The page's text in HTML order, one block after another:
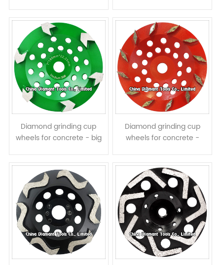
Diamond grinding cup
wheels for concrete - big
Diamond grinding cup
wheels for concrete -